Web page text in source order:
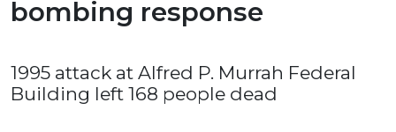
bombing response
1995 attack at Alfred P. Murrah Federal
Building left 168 people dead